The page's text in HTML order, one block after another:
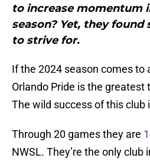
to increase momentum
season? Yet, they
to strive for.
If the 2024 season comes to
Orlando Pride is the greatest
The wild success of this club
Through 20 games they are
NWSL. They’re the only